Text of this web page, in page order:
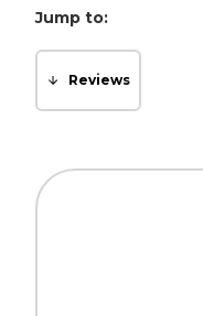
Jump to:
Reviews